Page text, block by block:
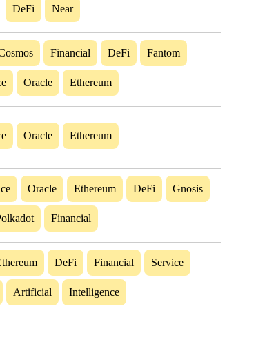
DeFi Near
Financial DeFi Fantom
Oracle Ethereum
Oracle Ethereum
Oracle Ethereum DeFi Gnosis
Financial
DeFi Financial Service
Artificial Intelligence